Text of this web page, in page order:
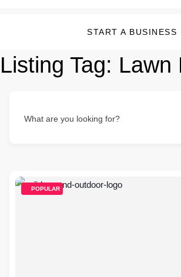
START A BUSINESS
Listing Tag: Lawn
What are you looking for?
POPULAR